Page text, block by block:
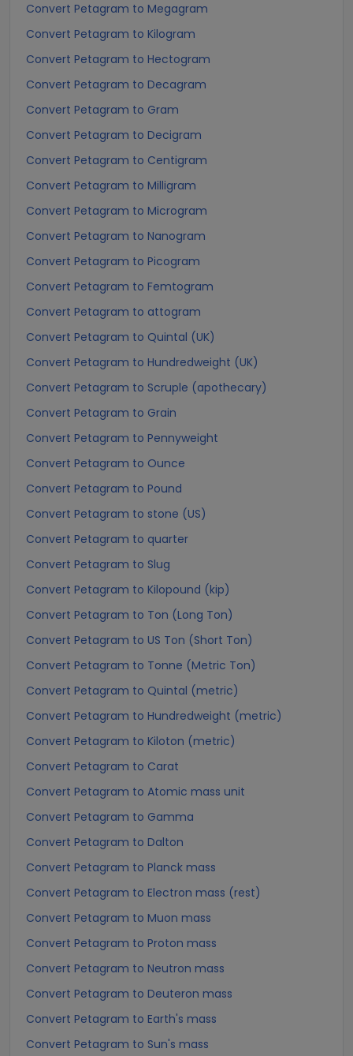
Convert Petagram to Megagram
Convert Petagram to Kilogram
Convert Petagram to Hectogram
Convert Petagram to Decagram
Convert Petagram to Gram
Convert Petagram to Decigram
Convert Petagram to Centigram
Convert Petagram to Milligram
Convert Petagram to Microgram
Convert Petagram to Nanogram
Convert Petagram to Picogram
Convert Petagram to Femtogram
Convert Petagram to attogram
Convert Petagram to Quintal (UK)
Convert Petagram to Hundredweight (UK)
Convert Petagram to Scruple (apothecary)
Convert Petagram to Grain
Convert Petagram to Pennyweight
Convert Petagram to Ounce
Convert Petagram to Pound
Convert Petagram to stone (US)
Convert Petagram to quarter
Convert Petagram to Slug
Convert Petagram to Kilopound (kip)
Convert Petagram to Ton (Long Ton)
Convert Petagram to US Ton (Short Ton)
Convert Petagram to Tonne (Metric Ton)
Convert Petagram to Quintal (metric)
Convert Petagram to Hundredweight (metric)
Convert Petagram to Kiloton (metric)
Convert Petagram to Carat
Convert Petagram to Atomic mass unit
Convert Petagram to Gamma
Convert Petagram to Dalton
Convert Petagram to Planck mass
Convert Petagram to Electron mass (rest)
Convert Petagram to Muon mass
Convert Petagram to Proton mass
Convert Petagram to Neutron mass
Convert Petagram to Deuteron mass
Convert Petagram to Earth's mass
Convert Petagram to Sun's mass